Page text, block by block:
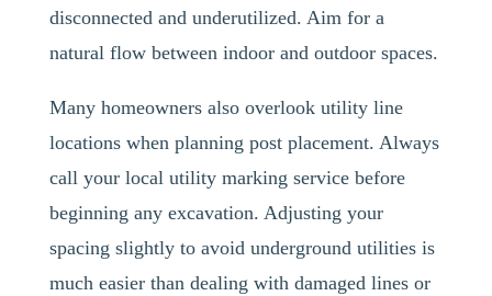
disconnected and underutilized. Aim for a
natural flow between indoor and outdoor spaces.
Many homeowners also overlook utility line
locations when planning post placement. Always
call your local utility marking service before
beginning any excavation. Adjusting your
spacing slightly to avoid underground utilities is
much easier than dealing with damaged lines or